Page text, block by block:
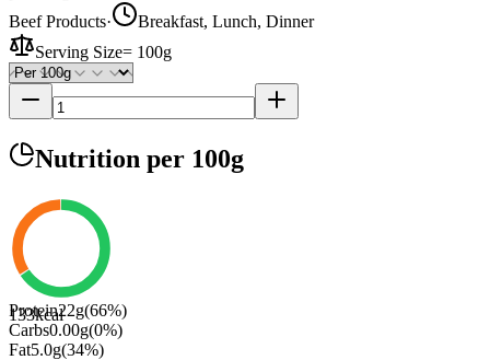
Beef Products·
Breakfast, Lunch, Dinner
Serving Size= 100g
Nutrition per 100g
133kcal
Protein22g(66%)
Carbs0.00g(0%)
Fat5.0g(34%)